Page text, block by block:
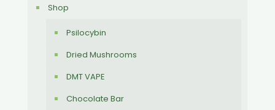
Shop
Psilocybin
Dried Mushrooms
DMT VAPE
Chocolate Bar